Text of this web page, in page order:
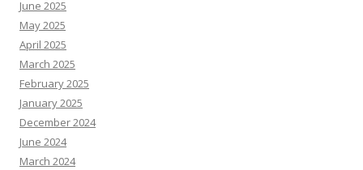
June 2025
May 2025
April 2025
March 2025
February 2025
January 2025
December 2024
June 2024
March 2024